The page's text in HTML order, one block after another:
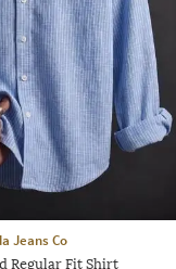
Jeans Co
Regular Fit Shirt